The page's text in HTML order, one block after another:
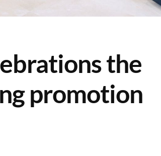
the
promotion